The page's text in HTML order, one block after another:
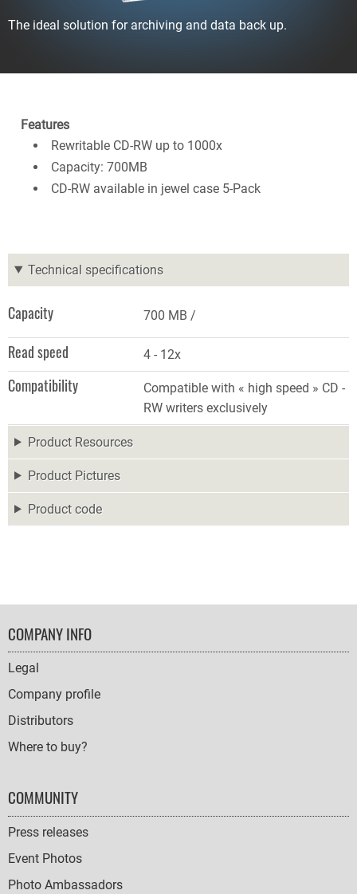
The ideal solution for archiving and data back up.
Features
Rewritable CD-RW up to 1000x
Capacity: 700MB
CD-RW available in jewel case 5-Pack
Technical specifications
Capacity 700 MB
Read speed 4 - 12x
Compatibility
Compatible with « high speed » CD -
RW writers exclusively
Product Resources
Product Pictures
Product code
FOOTER
NAVIGATION
COMPANY INFO
Legal
Company profile
Distributors
Where to buy?
COMMUNITY
Press releases
Event Photos
Photo Ambassadors